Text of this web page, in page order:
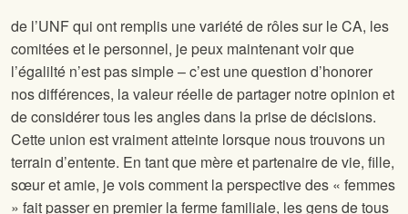
de l’UNF qui ont remplis une variété de rôles sur le CA, les
comitées et le personnel, je peux maintenant voir que
l’égalilté n’est pas simple – c’est une question d’honorer
nos différences, la valeur réelle de partager notre opinion et
de considérer tous les angles dans la prise de décisions.
Cette union est vraiment atteinte lorsque nous trouvons un
terrain d’entente. En tant que mère et partenaire de vie, fille,
sœur et amie, je vois comment la perspective des « femmes
» fait passer en premier la ferme familiale, les gens de tous